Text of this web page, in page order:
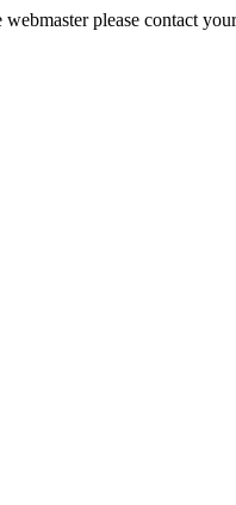
please contact